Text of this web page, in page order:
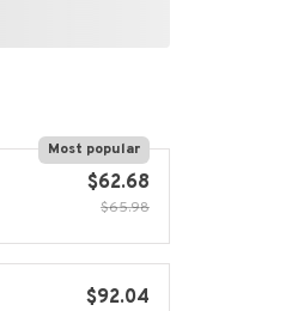
Most popular
$62.68
$65.98
$92.04